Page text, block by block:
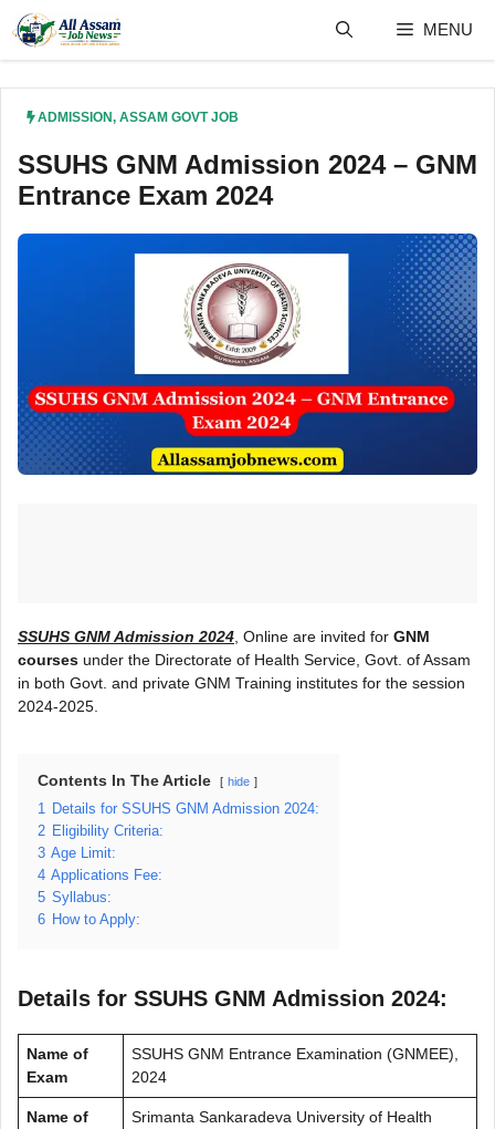
content
MENU
ADMISSION, ASSAM GOVT JOB
SSUHS GNM Admission 2024 – GNM
Entrance Exam 2024
SSUHS GNM Admission 2024 , Online are invited for GNM
courses under the Directorate of Health Service, Govt. of Assam
in both Govt. and private GNM Training institutes for the session
2024-2025.
Contents In The Article hide
1
Details for SSUHS GNM Admission 2024:
2 Eligibility Criteria:
3 Age Limit:
4 Applications Fee:
5 Syllabus:
6 How to Apply:
Details for SSUHS GNM Admission 2024:
Name of
Exam
SSUHS GNM Entrance Examination (GNMEE),
2024
Name of
Srimanta Sankaradeva University of Health